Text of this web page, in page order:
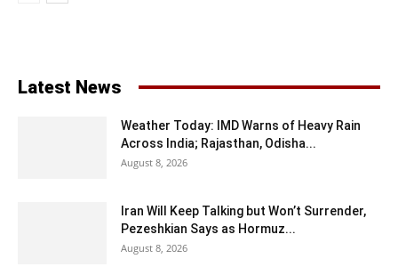
Latest News
Weather Today: IMD Warns of Heavy Rain
Across India; Rajasthan, Odisha...
August 8, 2026
Iran Will Keep Talking but Won’t Surrender,
Pezeshkian Says as Hormuz...
August 8, 2026